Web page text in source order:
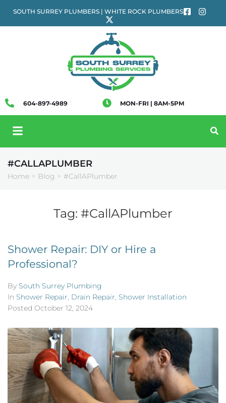
SOUTH SURREY PLUMBERS | WHITE ROCK PLUMBERS
604-897-4989 MON-FRI | 8AM-5PM
#CALLAPLUMBER
Home > Blog > #CallAPlumber
Tag: #CallAPlumber
Shower Repair: DIY or Hire a
Professional?
By South Surrey Plumbing
In Shower Repair, Drain Repair, Shower Installation
Posted October 12, 2024